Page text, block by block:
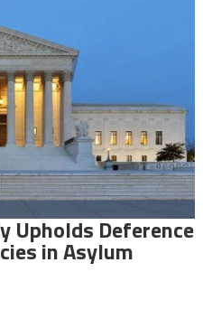
Upholds Deference
in Asylum